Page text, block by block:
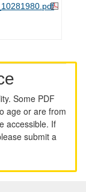
Some PDF
age or are from
accessible. If
submit a